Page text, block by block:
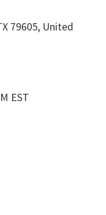
79605, United
EST